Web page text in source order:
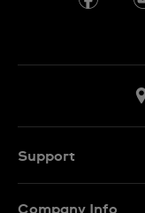
Support
Company Info